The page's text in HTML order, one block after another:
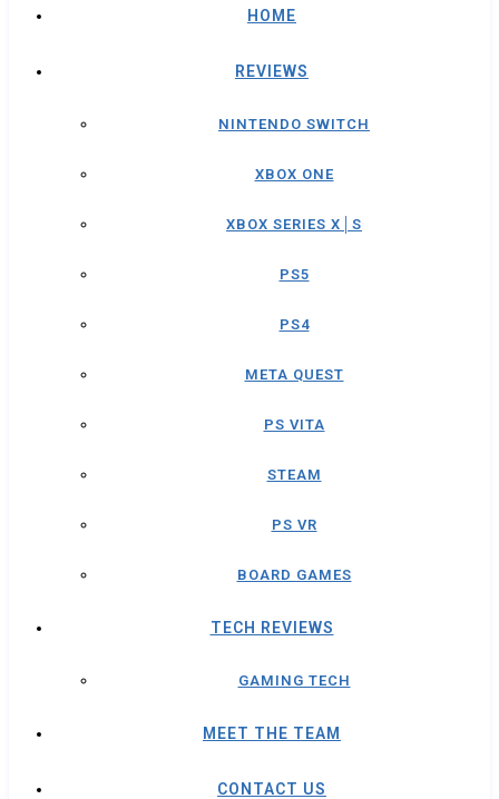
HOME
REVIEWS
NINTENDO SWITCH
XBOX ONE
XBOX SERIES X│S
PS5
PS4
META QUEST
PS VITA
STEAM
PS VR
BOARD GAMES
TECH REVIEWS
GAMING TECH
MEET THE TEAM
CONTACT US